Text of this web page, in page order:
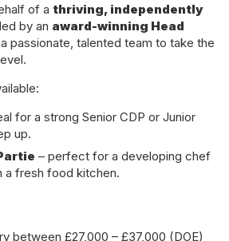
of a thriving, independently
led by an award-winning Head
passionate, talented team to take the
for a strong Senior CDP or Junior
up.
– perfect for a developing chef
a fresh food kitchen.
between £27,000 – £37,000 (DOE)